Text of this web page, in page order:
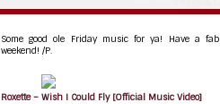
Some good ole Friday music for ya! Have a fab
weekend! /P.
Roxette – Wish I Could Fly [Official Music Video]